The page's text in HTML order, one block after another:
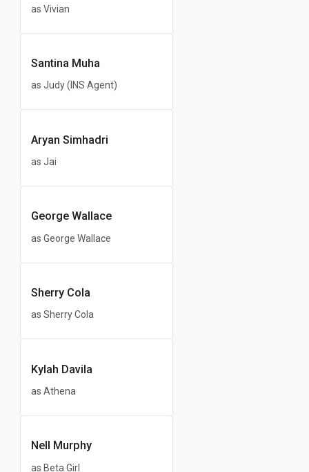
as Vivian
Santina Muha
as Judy (INS Agent)
Aryan Simhadri
as Jai
George Wallace
as George Wallace
Sherry Cola
as Sherry Cola
Kylah Davila
as Athena
Nell Murphy
as Beta Girl